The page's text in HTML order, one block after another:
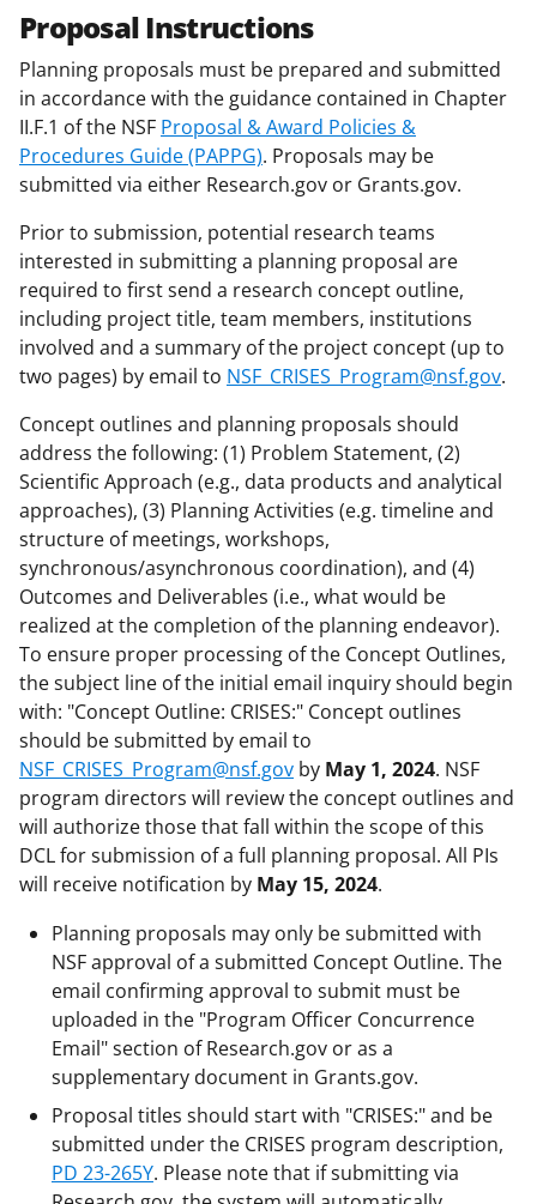
Proposal Instructions
Planning proposals must be prepared and submitted
in accordance with the guidance contained in Chapter
II.F.1 of the NSF Proposal & Award Policies &
Procedures Guide (PAPPG). Proposals may be
submitted via either Research.gov or Grants.gov.
Prior to submission, potential research teams
interested in submitting a planning proposal are
required to first send a research concept outline,
including project title, team members, institutions
involved and a summary of the project concept (up to
two pages) by email to NSF_CRISES_Program@nsf.gov.
Concept outlines and planning proposals should
address the following: (1) Problem Statement, (2)
Scientific Approach (e.g., data products and analytical
approaches), (3) Planning Activities (e.g. timeline and
structure of meetings, workshops,
synchronous/asynchronous coordination), and (4)
Outcomes and Deliverables (i.e., what would be
realized at the completion of the planning endeavor).
To ensure proper processing of the Concept Outlines,
the subject line of the initial email inquiry should begin
with: "Concept Outline: CRISES:" Concept outlines
should be submitted by email to
NSF_CRISES_Program@nsf.gov by May 1, 2024. NSF
program directors will review the concept outlines and
will authorize those that fall within the scope of this
DCL for submission of a full planning proposal. All PIs
will receive notification by May 15, 2024.
Planning proposals may only be submitted with
NSF approval of a submitted Concept Outline. The
email confirming approval to submit must be
uploaded in the "Program Officer Concurrence
Email" section of Research.gov or as a
supplementary document in Grants.gov.
Proposal titles should start with "CRISES:" and be
submitted under the CRISES program description,
PD 23-265Y. Please note that if submitting via